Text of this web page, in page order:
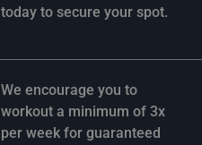
today to secure your spot.
We encourage you to
workout a minimum of 3x
per week for guaranteed